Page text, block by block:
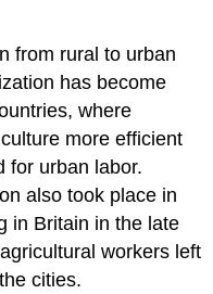
from rural to urban
has become
where
more efficient
for urban labor.
also took place in
in Britain in the late
workers left
cities.